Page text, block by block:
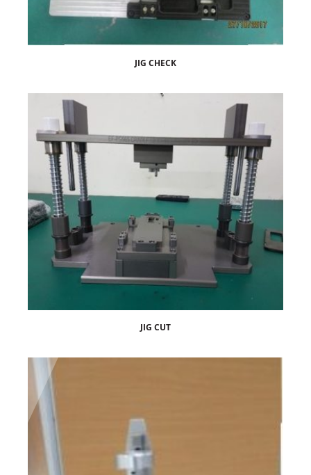
JIG CHECK
JIG CUT